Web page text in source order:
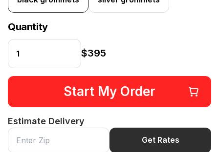
Quantity
$395
Start My Order
Estimate Delivery
Get Rates